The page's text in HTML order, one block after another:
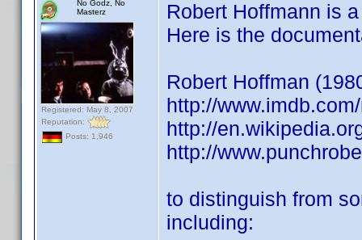
No Godz, No
Masterz
Registered: May 8, 2007
Reputation:
Posts: 1,946
Robert Hoffmann is
Here is the
Robert Hoffman
http://
http://
http://
to distinguish from
including: